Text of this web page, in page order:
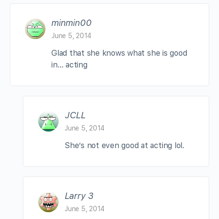
minmin00
June 5, 2014
Glad that she knows what she is good
in… acting
JCLL
June 5, 2014
She’s not even good at acting lol.
Larry 3
June 5, 2014